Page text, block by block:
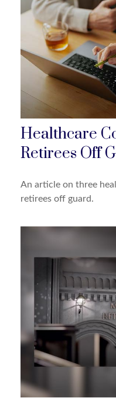
Healthcare
Retirees Off
An article on three
retirees off guard.